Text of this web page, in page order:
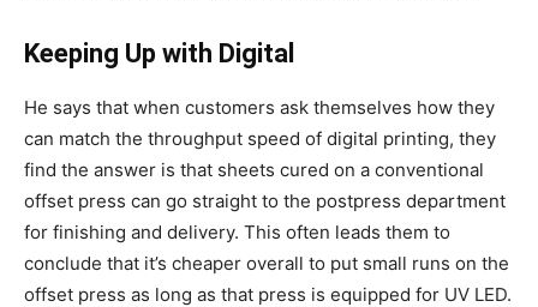
Keeping Up with Digital
He says that when customers ask themselves how they
can match the throughput speed of digital printing, they
find the answer is that sheets cured on a conventional
offset press can go straight to the postpress department
for finishing and delivery. This often leads them to
conclude that it’s cheaper overall to put small runs on the
offset press as long as that press is equipped for UV LED.